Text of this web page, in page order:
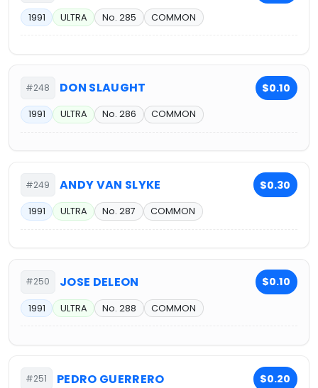
1991 ULTRA No. 285 COMMON
#248 DON SLAUGHT $0.10
1991 ULTRA No. 286 COMMON
#249 ANDY VAN SLYKE $0.30
1991 ULTRA No. 287 COMMON
#250 JOSE DELEON $0.10
1991 ULTRA No. 288 COMMON
#251 PEDRO GUERRERO $0.20